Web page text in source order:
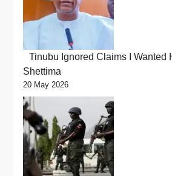
Tinubu Ignored Claims I
Shettima
20 May 2026